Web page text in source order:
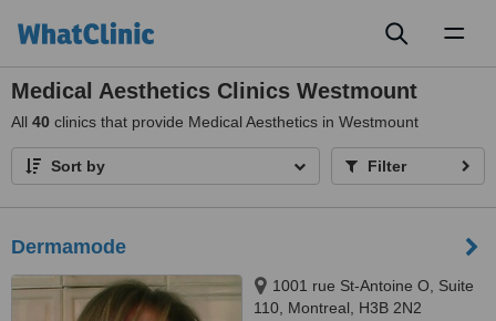
Medical Aesthetics Clinics Westmount
All 40 clinics that provide Medical Aesthetics in Westmount
Sort by Filter
Dermamode
1001 rue St-Antoine O, Suite
110, Montreal, H3B 2N2